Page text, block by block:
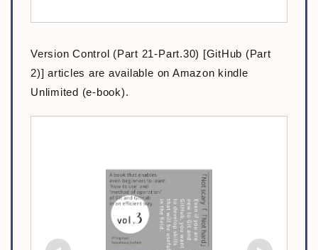
Version Control (Part 21-Part.30) [GitHub (Part
2)] articles are available on Amazon kindle
Unlimited (e-book).